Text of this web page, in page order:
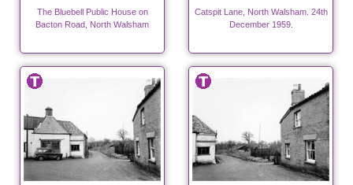
The Bluebell Public House on
Bacton Road, North Walsham
Catspit Lane, North Walsham. 24th
December 1959.